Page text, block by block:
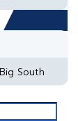
South